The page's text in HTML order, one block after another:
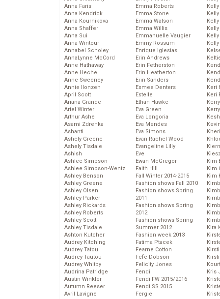
Anna Faris
Anna Kendrick
Anna Kournikova
Anna Shaffer
Anna Sui
Anna Wintour
Annabel Scholey
AnnaLynne McCord
Anne Hathaway
Anne Heche
Anne Sweeney
Annie Ilonzeh
April Scott
Ariana Grande
Ariel Winter
Arthur Ashe
Asami Zdrenka
Ashanti
Ashely Greene
Ashely Tisdale
Ashish
Ashlee Simpson
Ashlee Simpson-Wentz
Ashley Benson
Ashley Greene
Ashley Olsen
Ashley Parker
Ashley Rickards
Ashley Roberts
Ashley Scott
Ashley Tisdale
Ashton Kutcher
Audrey Kitching
Audrey Tatou
Audrey Tautou
Audrey Whitby
Audrina Patridge
Austin Winkler
Autumn Reeser
Avril Lavigne
Emma Roberts
Emma Stone
Emma Watson
Emma Willis
Emmanuelle Vaugier
Emmy Rossum
Enrique Iglesias
Erin Andrews
Erin Fetherston
Erin Heatherton
Erin Sanders
Esmee Denters
Estelle
Ethan Hawke
Eva Green
Eva Longoria
Eva Mendes
Eva Simons
Evan Rachel Wood
Evangeline Lilly
Eve
Ewan McGregor
Faith Hill
Fall Winter 2014-2015
Fashion shows Fall 2010
Fashion shows Spring
2011
Fashion shows Spring
2012
Fashion shows Spring
Summer 2012
Fashion week 2013
Fatima Ptacek
Fearne Cotton
Fefe Dobson
Felicity Jones
Fendi
Fendi FW 2015/2016
Fendi SS 2015
Fergie
Keri
Keri
Kim
Kim
Kim
Kira
Kris